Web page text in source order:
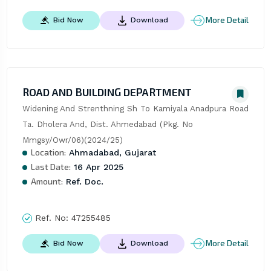
Bid Now Download More Detail
ROAD AND BUILDING DEPARTMENT
Widening And Strenthning Sh To Kamiyala Anadpura Road
Ta. Dholera And, Dist. Ahmedabad (Pkg. No
Mmgsy/Owr/06)(2024/25)
Location: Ahmadabad, Gujarat
Last Date: 16 Apr 2025
Amount: Ref. Doc.
Ref. No: 47255485
Bid Now Download More Detail